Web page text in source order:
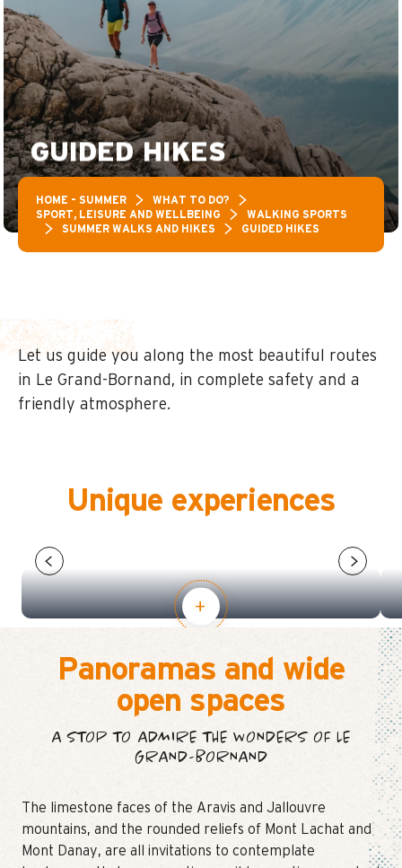
GUIDED HIKES
HOME – SUMMER
WHAT TO DO?
SPORT, LEISURE AND WELLBEING
WALKING SPORTS
SUMMER WALKS AND HIKES
GUIDED HIKES
Let us guide you along the most beautiful routes
in Le Grand-Bornand, in complete safety and a
friendly atmosphere.
Unique experiences
Panoramas and wide
open spaces
A STOP TO ADMIRE THE WONDERS OF LE
GRAND-BORNAND
The limestone faces of the Aravis and Jallouvre
mountains, and the rounded reliefs of Mont Lachat and
Mont Danay, are all invitations to contemplate